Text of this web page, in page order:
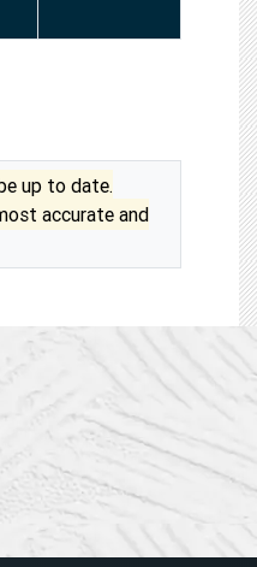
up to date.
accurate and